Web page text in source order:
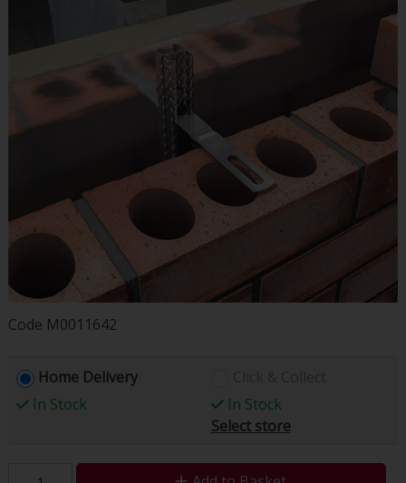
Code M0011642
Home Delivery
In Stock
In Stock
Select store